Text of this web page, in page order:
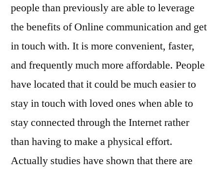
people than previously are able to leverage
the benefits of Online communication and get
in touch with. It is more convenient, faster,
and frequently much more affordable. People
have located that it could be much easier to
stay in touch with loved ones when able to
stay connected through the Internet rather
than having to make a physical effort.
Actually studies have shown that there are